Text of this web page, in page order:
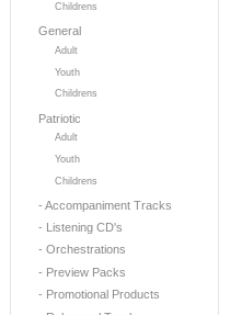
Childrens
General
Adult
Youth
Childrens
Patriotic
Adult
Youth
Childrens
- Accompaniment Tracks
- Listening CD's
- Orchestrations
- Preview Packs
- Promotional Products